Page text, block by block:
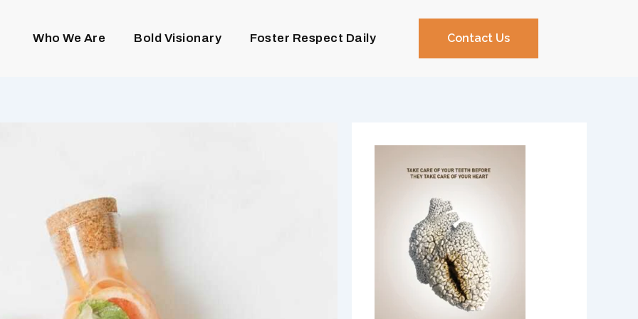
Who We Are Bold Visionary Foster Respect Daily Contact Us